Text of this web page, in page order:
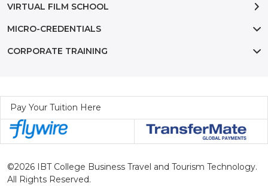
VIRTUAL FILM SCHOOL
MICRO-CREDENTIALS
CORPORATE TRAINING
©2026 IBT College Business Travel and Tourism Technology.
All Rights Reserved.
Pay Your Tuition Here